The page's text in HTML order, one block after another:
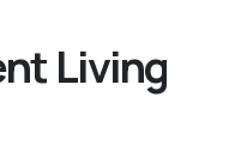
Living